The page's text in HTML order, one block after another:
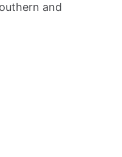
and